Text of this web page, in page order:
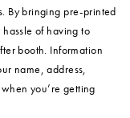
By bringing pre-printed
of having to
booth. Information
name, address,
you’re getting